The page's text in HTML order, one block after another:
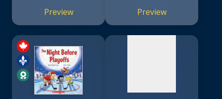
Preview Preview
available